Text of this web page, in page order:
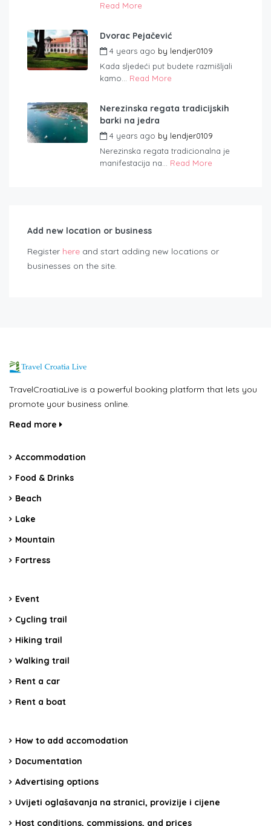
Read More
Dvorac Pejačević
4 years ago by lendjer0109
Kada sljedeći put budete razmišljali
kamo... Read More
Nerezinska regata tradicijskih
barki na jedra
4 years ago by lendjer0109
Nerezinska regata tradicionalna je
manifestacija na... Read More
Add new location or business
Register here and start adding new locations or
businesses on the site.
TravelCroatiaLive is a powerful booking platform that lets you
promote your business online.
Read more
Accommodation
Food & Drinks
Beach
Lake
Mountain
Fortress
Event
Cycling trail
Hiking trail
Walking trail
Rent a car
Rent a boat
How to add accomodation
Documentation
Advertising options
Uvijeti oglašavanja na stranici, provizije i cijene
Host conditions, commissions, and prices